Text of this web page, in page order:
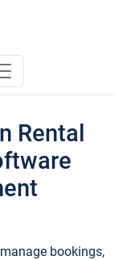
Rental
bookings,